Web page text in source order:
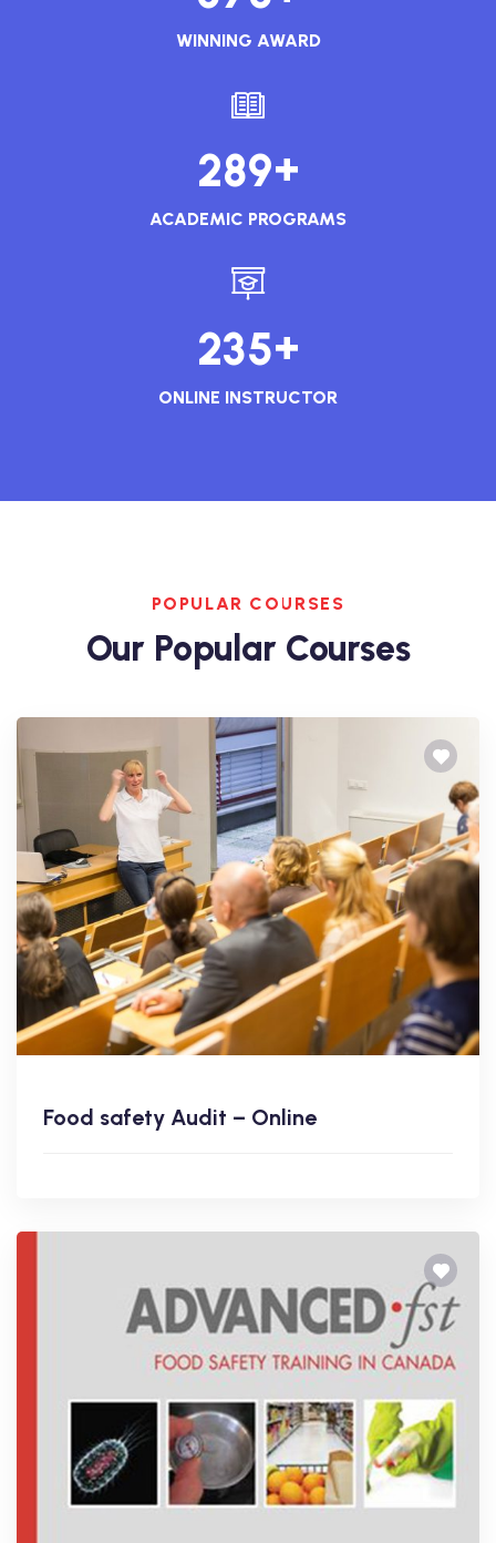
WINNING AWARD
289+
ACADEMIC PROGRAMS
235+
ONLINE INSTRUCTOR
POPULAR COURSES
Our Popular Courses
Food safety Audit – Online